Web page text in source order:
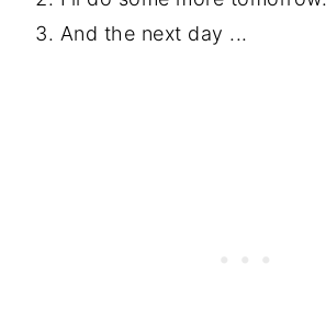
And the next day ...